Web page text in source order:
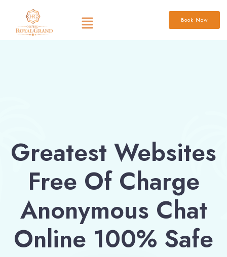
Book Now
Greatest Websites
Free Of Charge
Anonymous Chat
Online 100% Safe